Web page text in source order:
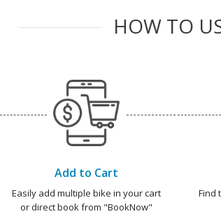
HOW TO
Add to Cart
Easily add multiple bike in your cart
or direct book from "BookNow"
Find